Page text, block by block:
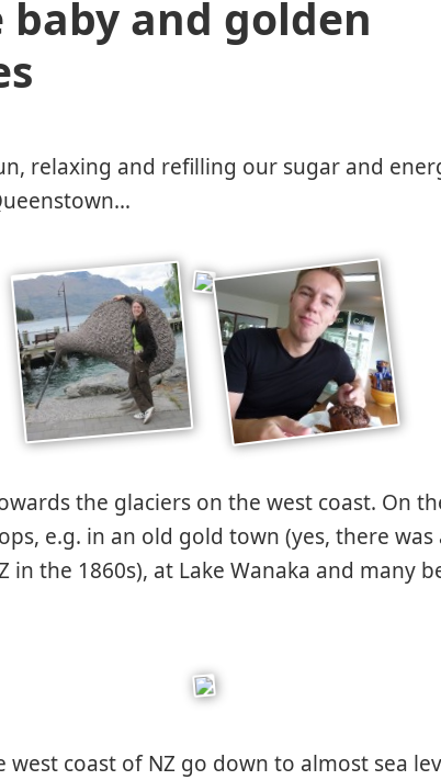
baby and golden
relaxing and refilling our sugar and
the glaciers on the west coast. On
e.g. in an old gold town (yes, there was
in the 1860s), at Lake Wanaka and many
west coast of NZ go down to almost sea